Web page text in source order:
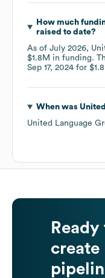
How much
raised to date?
As of July 2026,
$1.8M in funding.
Sep 17, 2024 for
When was
United Language
Ready
create